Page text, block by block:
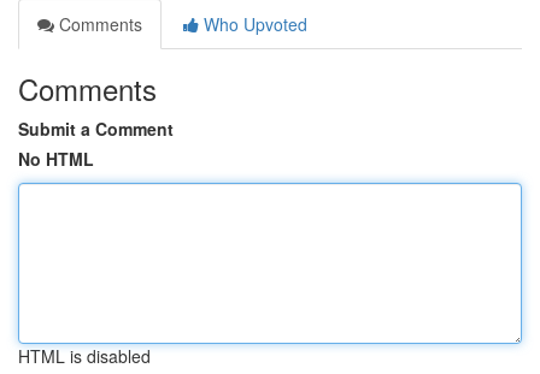
Comments
Who Upvoted
Comments
Submit a Comment
No HTML
HTML is disabled